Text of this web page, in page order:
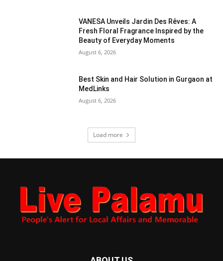
VANESA Unveils Jardin Des Rêves: A
Fresh Floral Fragrance Inspired by the
Beauty of Everyday Moments
August 6, 2026
Best Skin and Hair Solution in Gurgaon at
MedLinks
August 6, 2026
Load more